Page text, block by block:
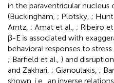
in the paraventricular nucleus
(Buckingham, ; Plotsky, ; Hunt
Arntz, ; Amat et al., ; Ribeiro et
β-E is associated with
behavioral responses to
; Barfield et al., ) and
and Zakhari, ; Gianoulakis, ;
shown, i.e., an inverse